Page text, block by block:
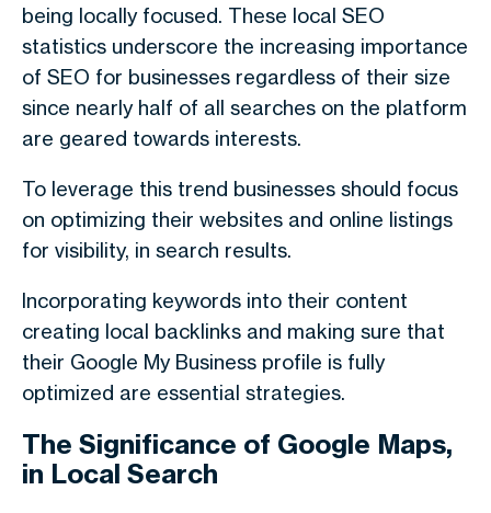
being locally focused. These local SEO
statistics underscore the increasing importance
of SEO for businesses regardless of their size
since nearly half of all searches on the platform
are geared towards interests.
To leverage this trend businesses should focus
on optimizing their websites and online listings
for visibility, in search results.
Incorporating keywords into their content
creating local backlinks and making sure that
their Google My Business profile is fully
optimized are essential strategies.
The Significance of Google Maps,
in Local Search